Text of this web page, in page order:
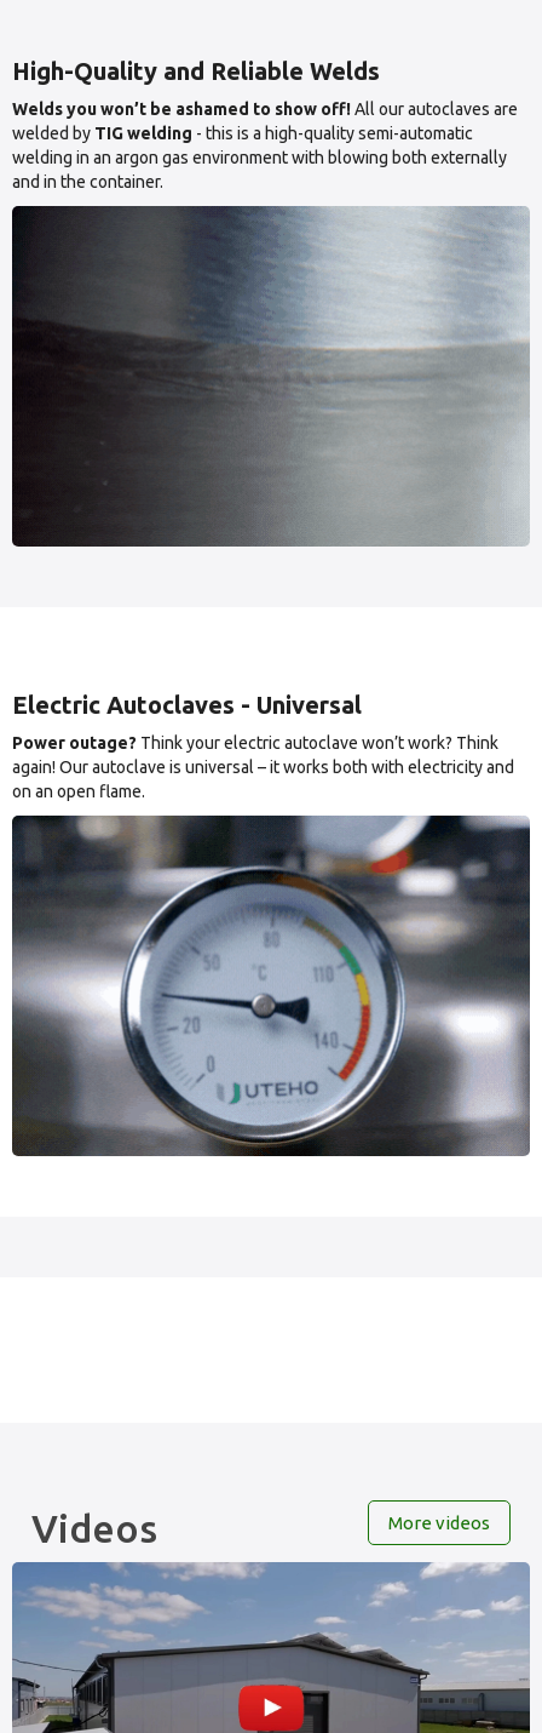
High-Quality and Reliable Welds
Welds you won’t be ashamed to show off!All our autoclaves are
welded by TIG welding - this is a high-quality semi-automatic
welding in an argon gas environment with blowing both externally
and in the container.
Electric Autoclaves - Universal
Power outage? Think your electric autoclave won’t work? Think
again! Our autoclave is universal – it works both with electricity and
on an open flame.
Videos More videos